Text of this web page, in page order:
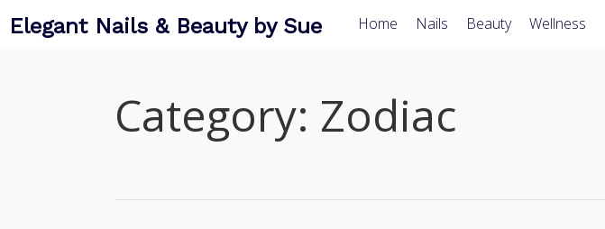
Elegant Nails & Beauty by Sue Home Nails Beauty Wellness
Category: Zodiac